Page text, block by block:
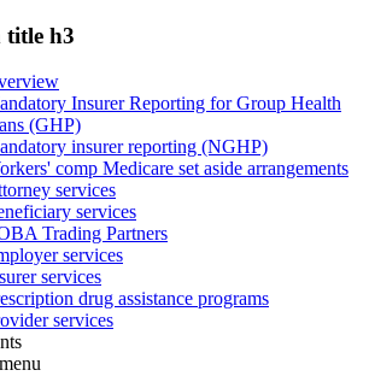
title h3
Insurer Reporting for Group Health
(GHP)
insurer reporting (NGHP)
comp Medicare set aside arrangements
services
services
Trading Partners
services
services
drug assistance programs
services
menu